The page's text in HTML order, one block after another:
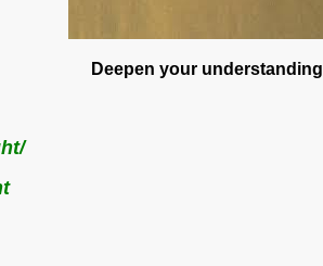
your understanding